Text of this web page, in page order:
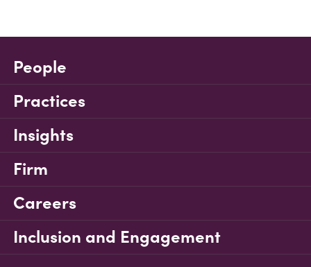
People
Practices
Insights
Firm
Careers
Inclusion and Engagement